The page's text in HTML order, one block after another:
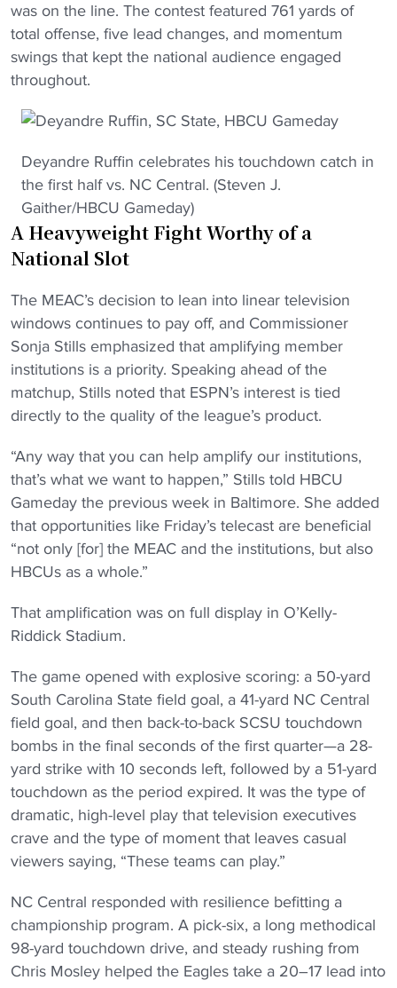
was on the line. The contest featured 761 yards of
total offense, five lead changes, and momentum
swings that kept the national audience engaged
throughout.
Deyandre Ruffin celebrates his touchdown catch in
the first half vs. NC Central. (Steven J.
Gaither/HBCU Gameday)
A Heavyweight Fight Worthy of a
National Slot
The MEAC’s decision to lean into linear television
windows continues to pay off, and Commissioner
Sonja Stills emphasized that amplifying member
institutions is a priority. Speaking ahead of the
matchup, Stills noted that ESPN’s interest is tied
directly to the quality of the league’s product.
“Any way that you can help amplify our institutions,
that’s what we want to happen,” Stills told HBCU
Gameday the previous week in Baltimore. She added
that opportunities like Friday’s telecast are beneficial
“not only [for] the MEAC and the institutions, but also
HBCUs as a whole.”
That amplification was on full display in O’Kelly-
Riddick Stadium.
The game opened with explosive scoring: a 50-yard
South Carolina State field goal, a 41-yard NC Central
field goal, and then back-to-back SCSU touchdown
bombs in the final seconds of the first quarter—a 28-
yard strike with 10 seconds left, followed by a 51-yard
touchdown as the period expired. It was the type of
dramatic, high-level play that television executives
crave and the type of moment that leaves casual
viewers saying, “These teams can play.”
NC Central responded with resilience befitting a
championship program. A pick-six, a long methodical
98-yard touchdown drive, and steady rushing from
Chris Mosley helped the Eagles take a 20–17 lead into